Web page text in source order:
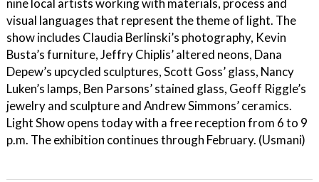
nine local artists working with materials, process and
visual languages that represent the theme of light. The
show includes Claudia Berlinski’s photography, Kevin
Busta’s furniture, Jeffry Chiplis’ altered neons, Dana
Depew’s upcycled sculptures, Scott Goss’ glass, Nancy
Luken’s lamps, Ben Parsons’ stained glass, Geoff Riggle’s
jewelry and sculpture and Andrew Simmons’ ceramics.
Light Show opens today with a free reception from 6 to 9
p.m. The exhibition continues through February. (Usmani)